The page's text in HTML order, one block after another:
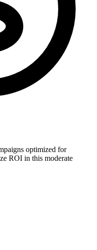
optimized for
ROI in this moderate